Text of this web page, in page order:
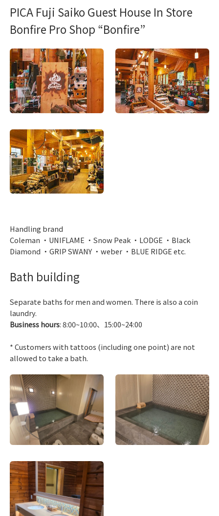
PICA Fuji Saiko Guest House In Store
Bonfire Pro Shop “Bonfire”
Handling brand
Coleman ・UNIFLAME ・Snow Peak ・LODGE ・Black
Diamond ・GRIP SWANY ・weber ・BLUE RIDGE etc.
Bath building
Separate baths for men and women. There is also a coin
laundry.
Business hours: 8:00~10:00、15:00~24:00
* Customers with tattoos (including one point) are not
allowed to take a bath.